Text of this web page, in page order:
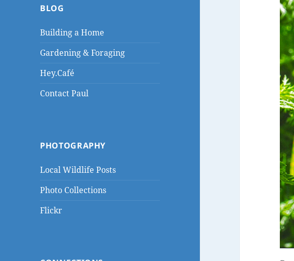
BLOG
Building a Home
Gardening & Foraging
Hey.Café
Contact Paul
PHOTOGRAPHY
Local Wildlife Posts
Photo Collections
Flickr